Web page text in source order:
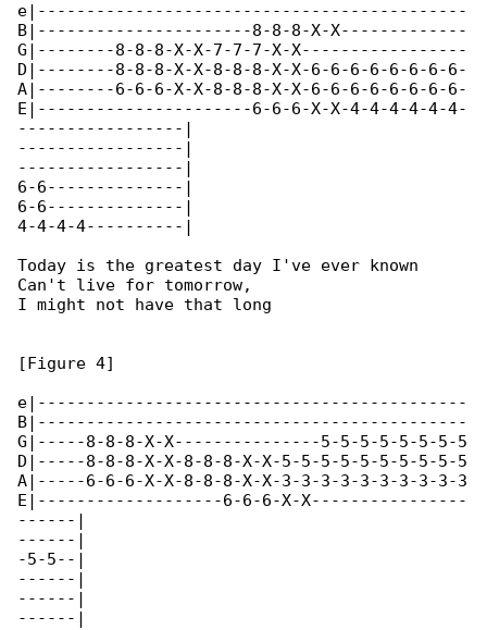
e|--------------------------------------------
B|----------------------8-8-8-X-X-------------
G|--------8-8-8-X-X-7-7-7-X-X-----------------
D|--------8-8-8-X-X-8-8-8-X-X-6-6-6-6-6-6-6-6-
A|--------6-6-6-X-X-8-8-8-X-X-6-6-6-6-6-6-6-6-
E|----------------------6-6-6-X-X-4-4-4-4-4-4-
-----------------|
-----------------|
-----------------|
6-6--------------|
6-6--------------|
4-4-4-4----------|
Today is the greatest day I've ever known
Can't live for tomorrow,
I might not have that long
[Figure 4]
e|--------------------------------------------
B|--------------------------------------------
G|-----8-8-8-X-X---------------5-5-5-5-5-5-5-5
D|-----8-8-8-X-X-8-8-8-X-X-5-5-5-5-5-5-5-5-5-5
A|-----6-6-6-X-X-8-8-8-X-X-3-3-3-3-3-3-3-3-3-3
E|-------------------6-6-6-X-X----------------
------|
------|
-5-5--|
------|
------|
------|